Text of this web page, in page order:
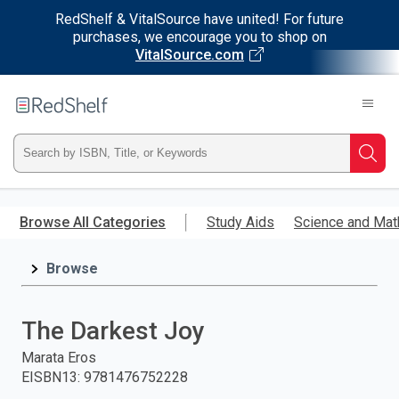
RedShelf & VitalSource have united! For future
purchases, we encourage you to shop on
VitalSource.com
main
RedShelf
Type
ISBN,
Title,
and
press
Browse All Categories Study Aids Science and
Browse
The Darkest Joy
Marata Eros
EISBN13: 9781476752228